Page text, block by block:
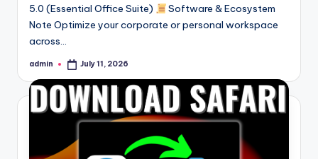
5.0 (Essential Office Suite)
Software & Ecosystem
Note Optimize your corporate or personal workspace
across…
Posted
admin July 11, 2026